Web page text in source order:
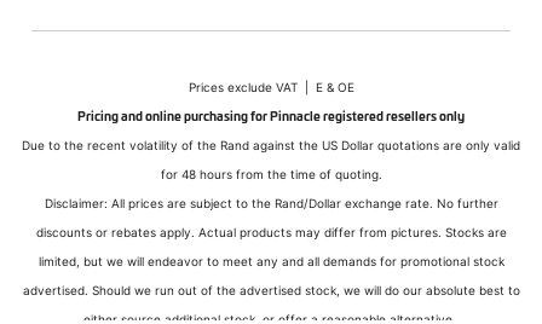
Prices exclude VAT | E & OE
Pricing and online purchasing for Pinnacle registered resellers only
Due to the recent volatility of the Rand against the US Dollar quotations are only valid
for 48 hours from the time of quoting.
Disclaimer: All prices are subject to the Rand/Dollar exchange rate. No further
discounts or rebates apply. Actual products may differ from pictures. Stocks are
limited, but we will endeavor to meet any and all demands for promotional stock
advertised. Should we run out of the advertised stock, we will do our absolute best to
either source additional stock, or offer a reasonable alternative.